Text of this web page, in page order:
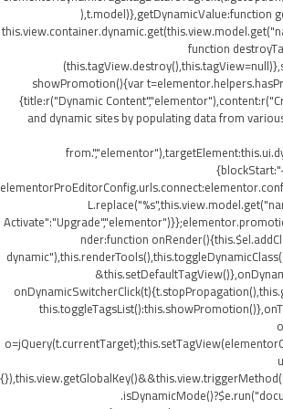
),t.model)},getDynamicValue:function
function
showPromotion(){var
{title:r("Dynamic
and dynamic sites by populating data from
nder:function